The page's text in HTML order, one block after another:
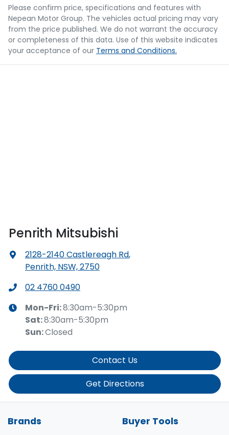
Please confirm price, specifications and features with
Nepean Motor Group. The vehicles actual pricing may vary
from the price published. We do not warrant the accuracy
or completeness of this data. Use of this website indicates
your acceptance of our Terms and Conditions.
Penrith Mitsubishi
2128-2140 Castlereagh Rd,
Penrith, NSW, 2750
02 4760 0490
Mon-Fri:8:30am-5:30pm
Sat:8:30am-5:30pm
Sun:Closed
Contact Us
Get Directions
Brands Buyer Tools